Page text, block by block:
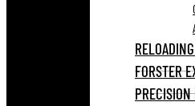
FORSTER